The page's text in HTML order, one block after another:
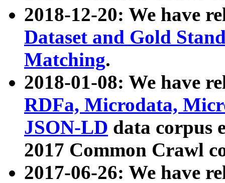
2018-12-20: We have
Dataset and Gold
Matching.
2018-01-08: We have
RDFa, Microdata,
JSON-LD data corpus
2017 Common Crawl
2017-06-26: We have